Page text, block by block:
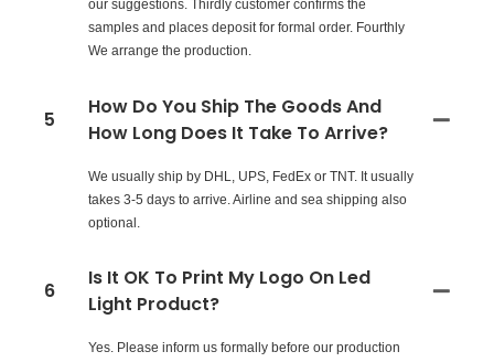
our suggestions. Thirdly customer confirms the
samples and places deposit for formal order. Fourthly
We arrange the production.
5
How Do You Ship The Goods And
How Long Does It Take To Arrive?
We usually ship by DHL, UPS, FedEx or TNT. It usually
takes 3-5 days to arrive. Airline and sea shipping also
optional.
6
Is It OK To Print My Logo On Led
Light Product?
Yes. Please inform us formally before our production